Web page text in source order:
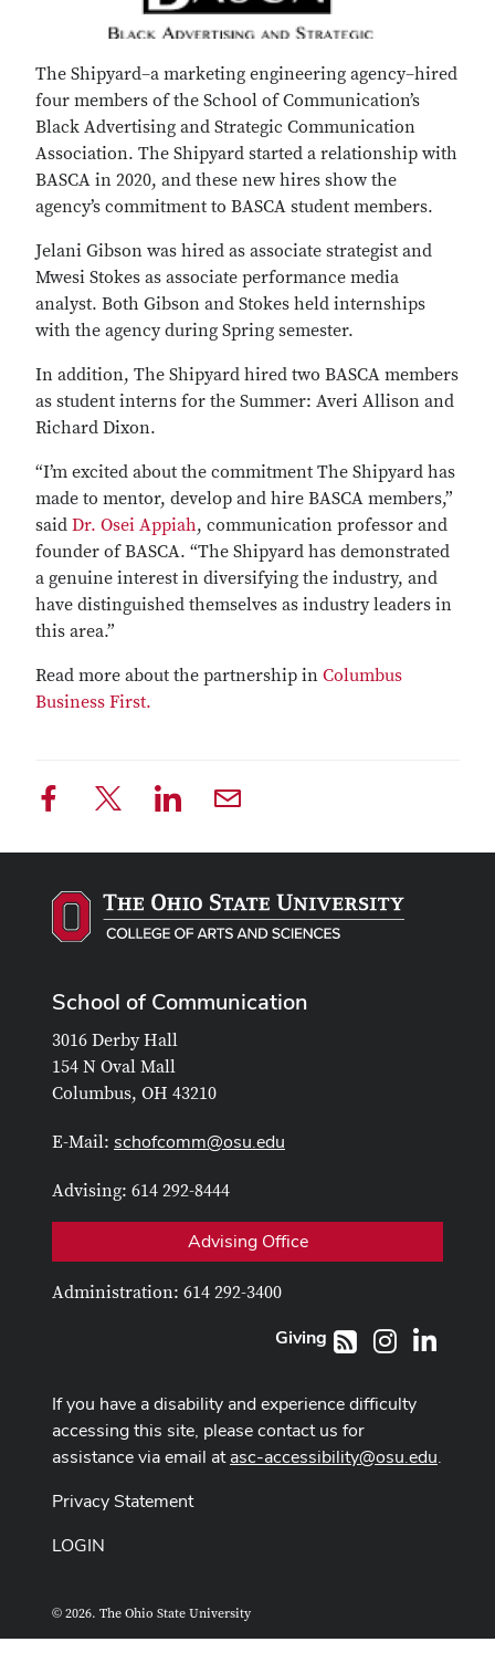
The Shipyard–a marketing engineering agency–hired
four members of the School of Communication’s
Black Advertising and Strategic Communication
Association. The Shipyard started a relationship with
BASCA in 2020, and these new hires show the
agency’s commitment to BASCA student members.
Jelani Gibson was hired as associate strategist and
Mwesi Stokes as associate performance media
analyst. Both Gibson and Stokes held internships
with the agency during Spring semester.
In addition, The Shipyard hired two BASCA members
as student interns for the Summer: Averi Allison and
Richard Dixon.
“I’m excited about the commitment The Shipyard has
made to mentor, develop and hire BASCA members,”
said Dr. Osei Appiah, communication professor and
founder of BASCA. “The Shipyard has demonstrated
a genuine interest in diversifying the industry, and
have distinguished themselves as industry leaders in
this area.”
Read more about the partnership in Columbus
Business First.
School of Communication
3016 Derby Hall
154 N Oval Mall
Columbus, OH 43210
E-Mail: schofcomm@osu.edu
Advising: 614 292-8444
Advising Office
Administration: 614 292-3400
RSS Instagram
Giving
If you have a disability and experience difficulty
accessing this site, please contact us for
assistance via email atasc-accessibility@osu.edu.
Privacy Statement
LOGIN
© 2026. The Ohio State University